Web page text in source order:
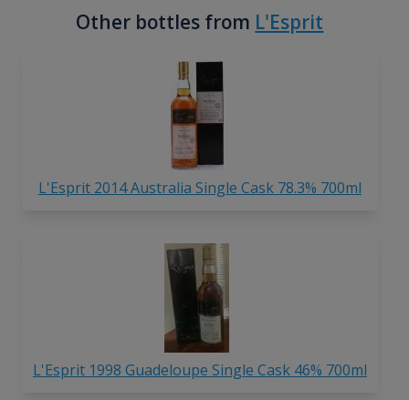
Other bottles from L'Esprit
L'Esprit 2014 Australia Single Cask 78.3% 700ml
L'Esprit 1998 Guadeloupe Single Cask 46% 700ml